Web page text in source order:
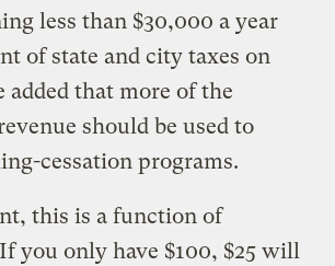
less than $30,000 a year
of state and city taxes on
added that more of the
should be used to
cessation programs.
this is a function of
you only have $100, $25 will